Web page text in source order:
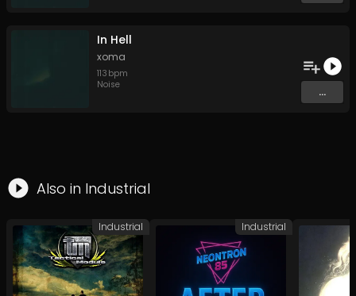
In Hell
xoma
113 bpm
Noise
...
Also in Industrial
Industrial Industrial